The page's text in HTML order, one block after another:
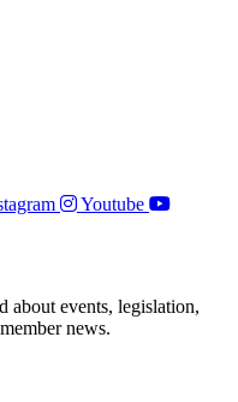
Youtube
about events, legislation,
news.